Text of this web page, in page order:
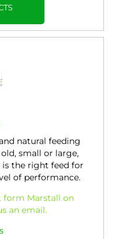
natural feeding
small or large,
is the right feed for
of performance.
form Marstall on
an email.